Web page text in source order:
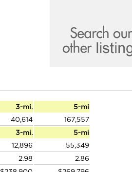
3-mi.
5-mi
40,614
167,557
3-mi.
5-mi
12,896
55,349
2.98
2.86